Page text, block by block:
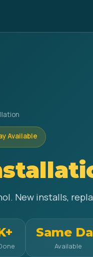
Available
New installs,
Same
Available